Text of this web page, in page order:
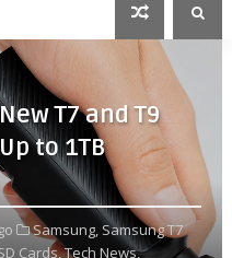
T7 and T9
to 1TB
Samsung, Samsung T7
Cards,Tech News,